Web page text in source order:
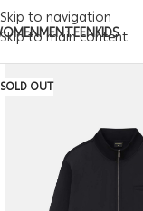
Skip to navigation
Skip to main content
MENTEENKIDS
SOLD OUT